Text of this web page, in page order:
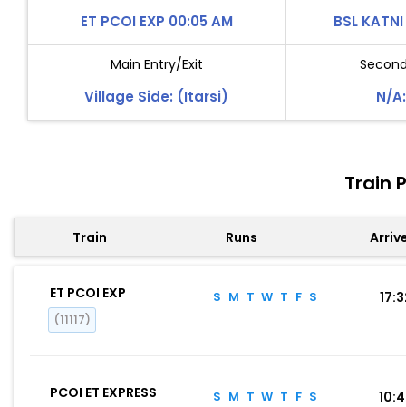
ET PCOI EXP 00:05 AM BSL
Main Entry/Exit
Village Side: (Itarsi) N/
Train
Train Runs
ET PCOI EXP
(11117)
S M T W T F S
PCOI ET EXPRESS S M T W T F S